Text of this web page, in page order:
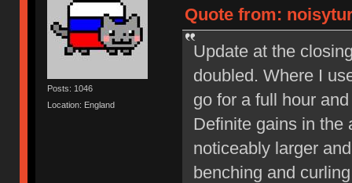
Posts: 1046
Location: England
Quote from:
Update at the
doubled. Where I
go for a full hour
Definite gains in the
noticeably larger
benching and